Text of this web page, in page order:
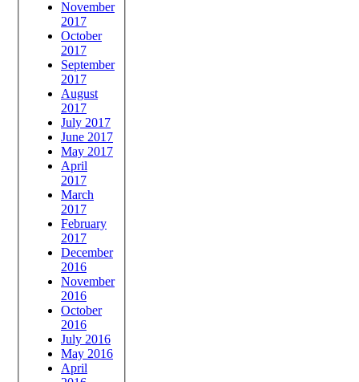
November
2017
October
2017
September
2017
August
2017
July 2017
June 2017
May 2017
April
2017
March
2017
February
2017
December
2016
November
2016
October
2016
July 2016
May 2016
April